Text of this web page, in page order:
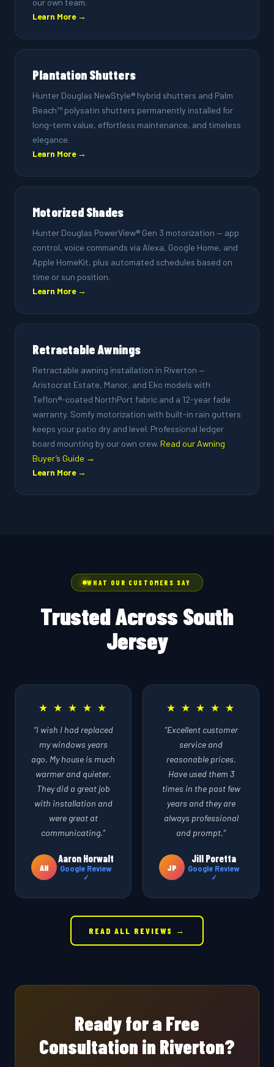
our own team.
Learn More →
Plantation Shutters
Hunter Douglas NewStyle® hybrid shutters and Palm
Beach™ polysatin shutters permanently installed for
long-term value, effortless maintenance, and timeless
elegance.
Learn More →
Motorized Shades
Hunter Douglas PowerView® Gen 3 motorization — app
control, voice commands via Alexa, Google Home, and
Apple HomeKit, plus automated schedules based on
time or sun position.
Learn More →
Retractable Awnings
Retractable awning installation in Riverton —
Aristocrat Estate, Manor, and Eko models with
Teflon®-coated NorthPort fabric and a 12-year fade
warranty. Somfy motorization with built-in rain gutters
keeps your patio dry and level. Professional ledger
board mounting by our own crew. Read our Awning
Buyer’s Guide →
Learn More →
WHAT OUR CUSTOMERS SAY
Trusted Across South
Jersey
★ ★ ★ ★ ★
“I wish I had replaced
my windows years
ago. My house is much
warmer and quieter.
They did a great job
with installation and
were great at
communicating.”
AH
Aaron Horwalt
Google Review
✓
★ ★ ★ ★ ★
“Excellent customer
service and
reasonable prices.
Have used them 3
times in the past few
years and they are
always professional
and prompt.”
JP
Jill Poretta
Google Review
✓
READ ALL REVIEWS →
Ready for a Free
Consultation in Riverton?